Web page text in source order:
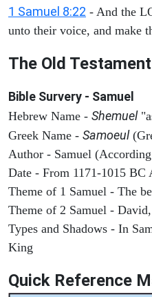
1 Samuel 8:22 - And the
unto their voice, and make
The Old
Bible Survery - Samuel
Hebrew Name - Shemuel
Greek Name - Samoeul
Author - Samuel
Date - From 1171-1015 BC
Theme of 1 Samuel - The
Theme of 2 Samuel -
Types and Shadows - In
King
Quick Reference